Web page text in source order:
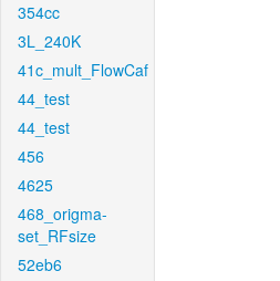
354cc
3L_240K
41c_mult_FlowCaf
44_test
44_test
456
4625
468_origma-
set_RFsize
52eb6